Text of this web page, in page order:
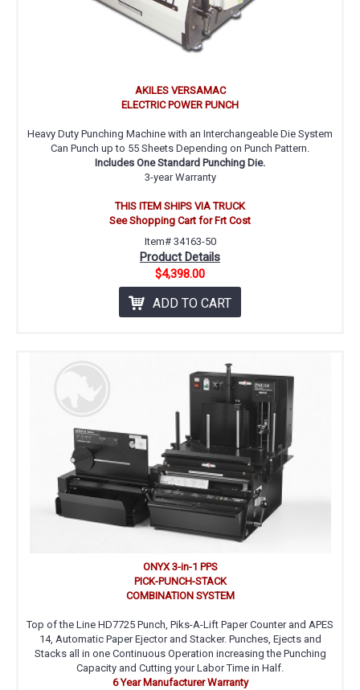
AKILES VERSAMAC
ELECTRIC POWER PUNCH
Heavy Duty Punching Machine with an Interchangeable Die System
Can Punch up to 55 Sheets Depending on Punch Pattern.
Includes One Standard Punching Die.
3-year Warranty
THIS ITEM SHIPS VIA TRUCK
See Shopping Cart for Frt Cost
Item# 34163-50
Product Details
$4,398.00
ADD TO CART
ONYX 3-in-1 PPS
PICK-PUNCH-STACK
COMBINATION SYSTEM
Top of the Line HD7725 Punch, Piks-A-Lift Paper Counter and APES
14, Automatic Paper Ejector and Stacker. Punches, Ejects and
Stacks all in one Continuous Operation increasing the Punching
Capacity and Cutting your Labor Time in Half.
6 Year Manufacturer Warranty